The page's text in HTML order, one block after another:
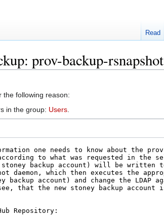
prov-backup-rsnapshot
the following reason:
in the group: Users
Read